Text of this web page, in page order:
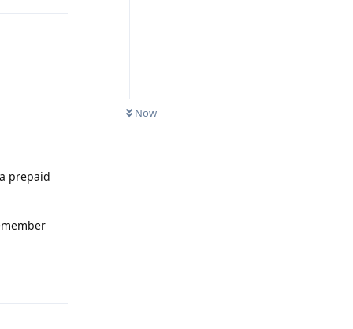
Now
prepaid